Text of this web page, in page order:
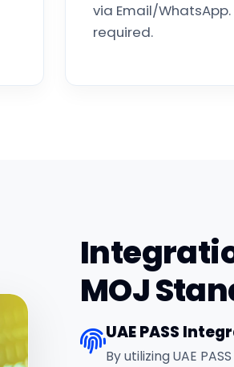
via Email/
required.
MOJ
UAE PASS
By utilizing UAE